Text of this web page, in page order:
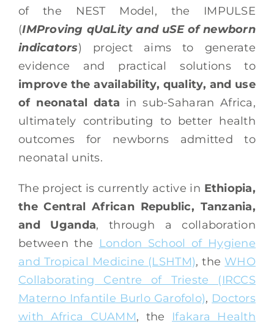
of the NEST Model, the IMPULSE
(IMProving qUaLity and uSE of newborn
indicators) project aims to generate
evidence and practical solutions to
improve the availability, quality, and use
of neonatal data in sub-Saharan Africa,
ultimately contributing to better health
outcomes for newborns admitted to
neonatal units.
The project is currently active in Ethiopia,
the Central African Republic, Tanzania,
and Uganda, through a collaboration
between the London School of Hygiene
and Tropical Medicine (LSHTM), the WHO
Collaborating Centre of Trieste (IRCCS
Materno Infantile Burlo Garofolo), Doctors
with Africa CUAMM, the Ifakara Health